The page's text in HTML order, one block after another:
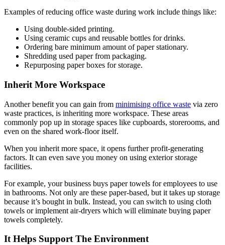
Examples of reducing office waste during work include things like:
Using double-sided printing.
Using ceramic cups and reusable bottles for drinks.
Ordering bare minimum amount of paper stationary.
Shredding used paper from packaging.
Repurposing paper boxes for storage.
Inherit More Workspace
Another benefit you can gain from minimising office waste via zero
waste practices, is inheriting more workspace. These areas
commonly pop up in storage spaces like cupboards, storerooms, and
even on the shared work-floor itself.
When you inherit more space, it opens further profit-generating
factors. It can even save you money on using exterior storage
facilities.
For example, your business buys paper towels for employees to use
in bathrooms. Not only are these paper-based, but it takes up storage
because it’s bought in bulk. Instead, you can switch to using cloth
towels or implement air-dryers which will eliminate buying paper
towels completely.
It Helps Support The Environment